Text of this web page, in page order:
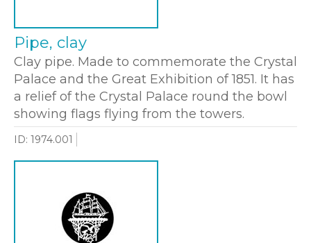
Pipe, clay
Clay pipe. Made to commemorate the Crystal
Palace and the Great Exhibition of 1851. It has
a relief of the Crystal Palace round the bowl
showing flags flying from the towers.
ID: 1974.001